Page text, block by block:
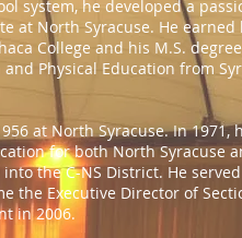
system, he developed a
at North Syracuse. He earned
College and his M.S.
Physical Education from
at North Syracuse. In 1971,
for both North Syracuse
the C-NS District. He
the Executive Director of
in 2006.